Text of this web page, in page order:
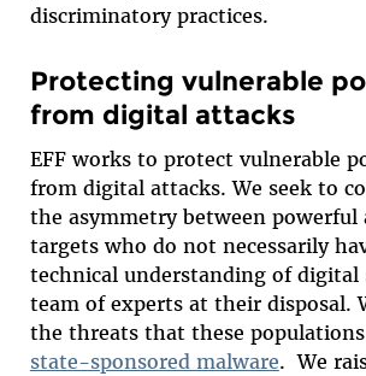
discriminatory practices.
Protecting vulnerable
from digital attacks
EFF works to protect vulnerable
from digital attacks. We seek to
the asymmetry between powerful
targets who do not necessarily
technical understanding of digital
team of experts at their disposal.
the threats that these populations
state-sponsored malware. We